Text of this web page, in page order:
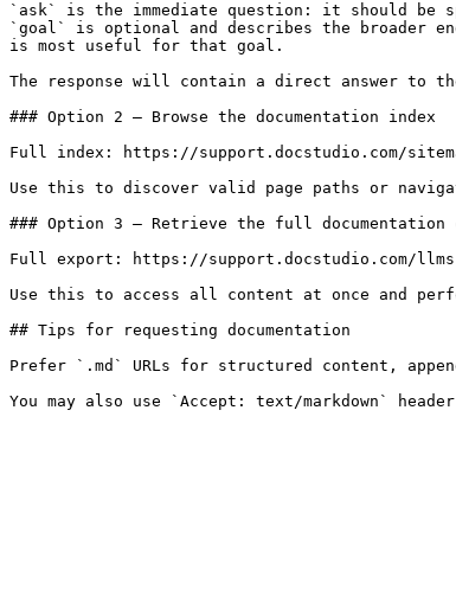
`ask` is the immediate question: it should be
`goal` is optional and describes the broader
is most useful for that goal.
The response will contain a direct answer to
### Option 2 — Browse the documentation index
Full index: https://support.docstudio.com/
Use this to discover valid page paths or
### Option 3 — Retrieve the full documentation
Full export: https://support.docstudio.com/
Use this to access all content at once and
## Tips for requesting documentation
Prefer `.md` URLs for structured content,